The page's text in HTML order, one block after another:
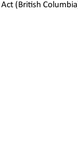
(British